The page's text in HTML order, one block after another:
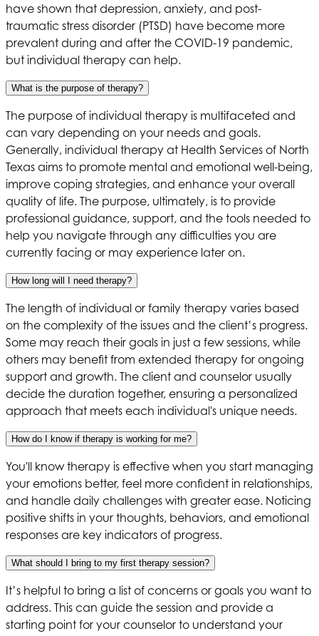
have shown that depression, anxiety, and post-
traumatic stress disorder (PTSD) have become more
prevalent during and after the COVID-19 pandemic,
but individual therapy can help.
What is the purpose of therapy?
The purpose of individual therapy is multifaceted and
can vary depending on your needs and goals.
Generally, individual therapy at Health Services of North
Texas aims to promote mental and emotional well-being,
improve coping strategies, and enhance your overall
quality of life. The purpose, ultimately, is to provide
professional guidance, support, and the tools needed to
help you navigate through any difficulties you are
currently facing or may experience later on.
How long will I need therapy?
The length of individual or family therapy varies based
on the complexity of the issues and the client’s progress.
Some may reach their goals in just a few sessions, while
others may benefit from extended therapy for ongoing
support and growth. The client and counselor usually
decide the duration together, ensuring a personalized
approach that meets each individual's unique needs.
How do I know if therapy is working for me?
You'll know therapy is effective when you start managing
your emotions better, feel more confident in relationships,
and handle daily challenges with greater ease. Noticing
positive shifts in your thoughts, behaviors, and emotional
responses are key indicators of progress.
What should I bring to my first therapy session?
It’s helpful to bring a list of concerns or goals you want to
address. This can guide the session and provide a
starting point for your counselor to understand your